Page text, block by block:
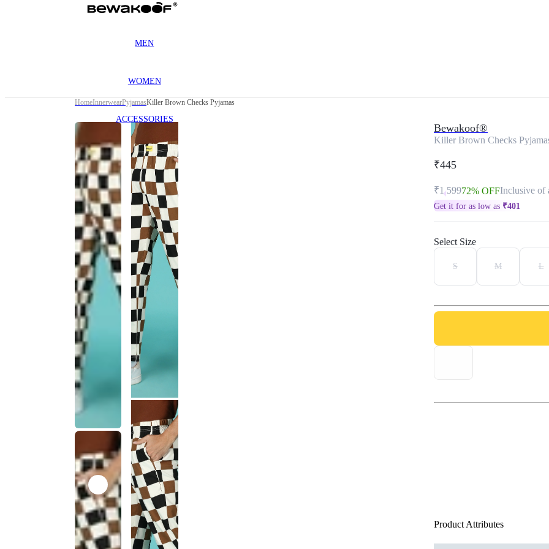
MEN
WOMEN
ACCESSORIES
Home InnerwearPyjamasKiller Brown Checks Pyjamas
Bewakoof®
Killer Brown Checks
₹445
₹1,59972% OFFInclusive of
Get it for as low as ₹401
Select Size
S M L
Product Attributes